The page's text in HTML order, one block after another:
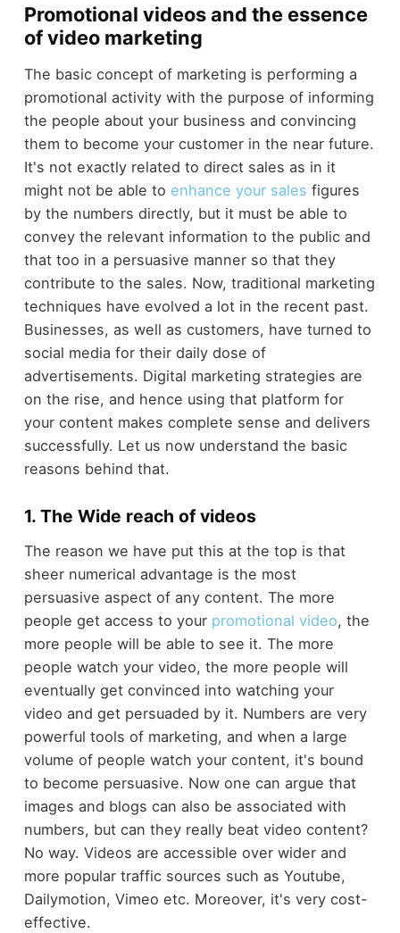
Promotional videos and the essence
of video marketing
The basic concept of marketing is performing a
promotional activity with the purpose of informing
the people about your business and convincing
them to become your customer in the near future.
It's not exactly related to direct sales as in it
might not be able to enhance your sales figures
by the numbers directly, but it must be able to
convey the relevant information to the public and
that too in a persuasive manner so that they
contribute to the sales. Now, traditional marketing
techniques have evolved a lot in the recent past.
Businesses, as well as customers, have turned to
social media for their daily dose of
advertisements. Digital marketing strategies are
on the rise, and hence using that platform for
your content makes complete sense and delivers
successfully. Let us now understand the basic
reasons behind that.
1. The Wide reach of videos
The reason we have put this at the top is that
sheer numerical advantage is the most
persuasive aspect of any content. The more
people get access to your promotional video, the
more people will be able to see it. The more
people watch your video, the more people will
eventually get convinced into watching your
video and get persuaded by it. Numbers are very
powerful tools of marketing, and when a large
volume of people watch your content, it's bound
to become persuasive. Now one can argue that
images and blogs can also be associated with
numbers, but can they really beat video content?
No way. Videos are accessible over wider and
more popular traffic sources such as Youtube,
Dailymotion, Vimeo etc. Moreover, it's very cost-
effective.